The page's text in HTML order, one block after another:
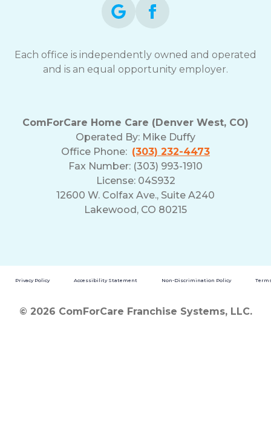
Each office is independently owned and operated
and is an equal opportunity employer.
ComForCare Home Care (Denver West, CO)
Operated By: Mike Duffy
Office Phone: (303) 232-4473
Fax Number: (303) 993-1910
License: 04S932
12600 W. Colfax Ave., Suite A240
Lakewood, CO 80215
Privacy Policy Accessibility Statement Non-Discrimination Policy
© 2026 ComForCare Franchise Systems, LLC.